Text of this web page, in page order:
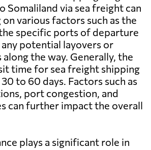
Somaliland via sea freight can
various factors such as the
specific ports of departure
any potential layovers or
the way. Generally, the
time for sea freight shipping
to 60 days. Factors such as
port congestion, and
can further impact the overall
plays a significant role in